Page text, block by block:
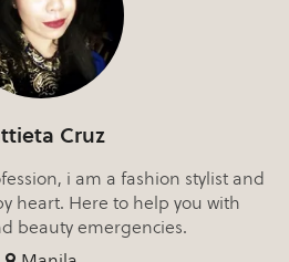
Cruz
i am a fashion stylist and
heart. Here to help you with
beauty emergencies.